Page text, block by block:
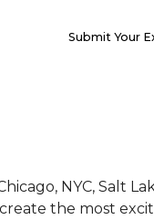
Submit Your
NYC, Salt
the most